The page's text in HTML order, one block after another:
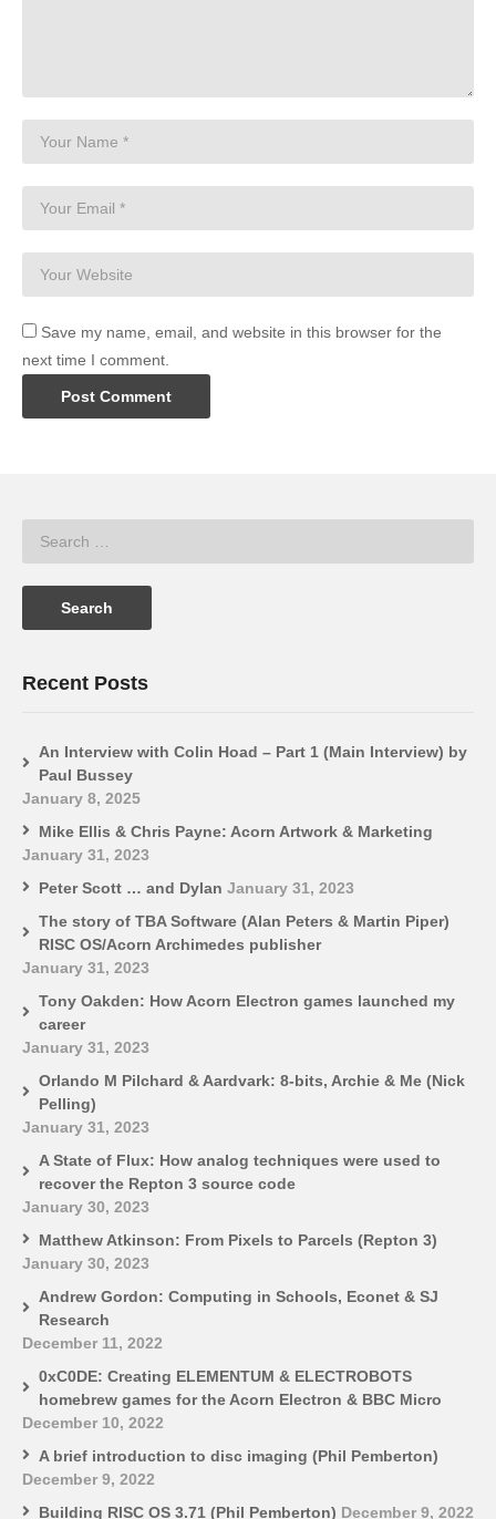
Save my name, email, and website in this browser for the
next time I comment.
Recent Posts
An Interview with Colin Hoad – Part 1 (Main Interview) by
Paul Bussey
January 8, 2025
Mike Ellis & Chris Payne: Acorn Artwork & Marketing
January 31, 2023
Peter Scott … and Dylan January 31, 2023
The story of TBA Software (Alan Peters & Martin Piper)
RISC OS/Acorn Archimedes publisher
January 31, 2023
Tony Oakden: How Acorn Electron games launched my
career
January 31, 2023
Orlando M Pilchard & Aardvark: 8-bits, Archie & Me (Nick
Pelling)
January 31, 2023
A State of Flux: How analog techniques were used to
recover the Repton 3 source code
January 30, 2023
Matthew Atkinson: From Pixels to Parcels (Repton 3)
January 30, 2023
Andrew Gordon: Computing in Schools, Econet & SJ
Research
December 11, 2022
0xC0DE: Creating ELEMENTUM & ELECTROBOTS
homebrew games for the Acorn Electron & BBC Micro
December 10, 2022
A brief introduction to disc imaging (Phil Pemberton)
December 9, 2022
Building RISC OS 3.71 (Phil Pemberton) December 9, 2022